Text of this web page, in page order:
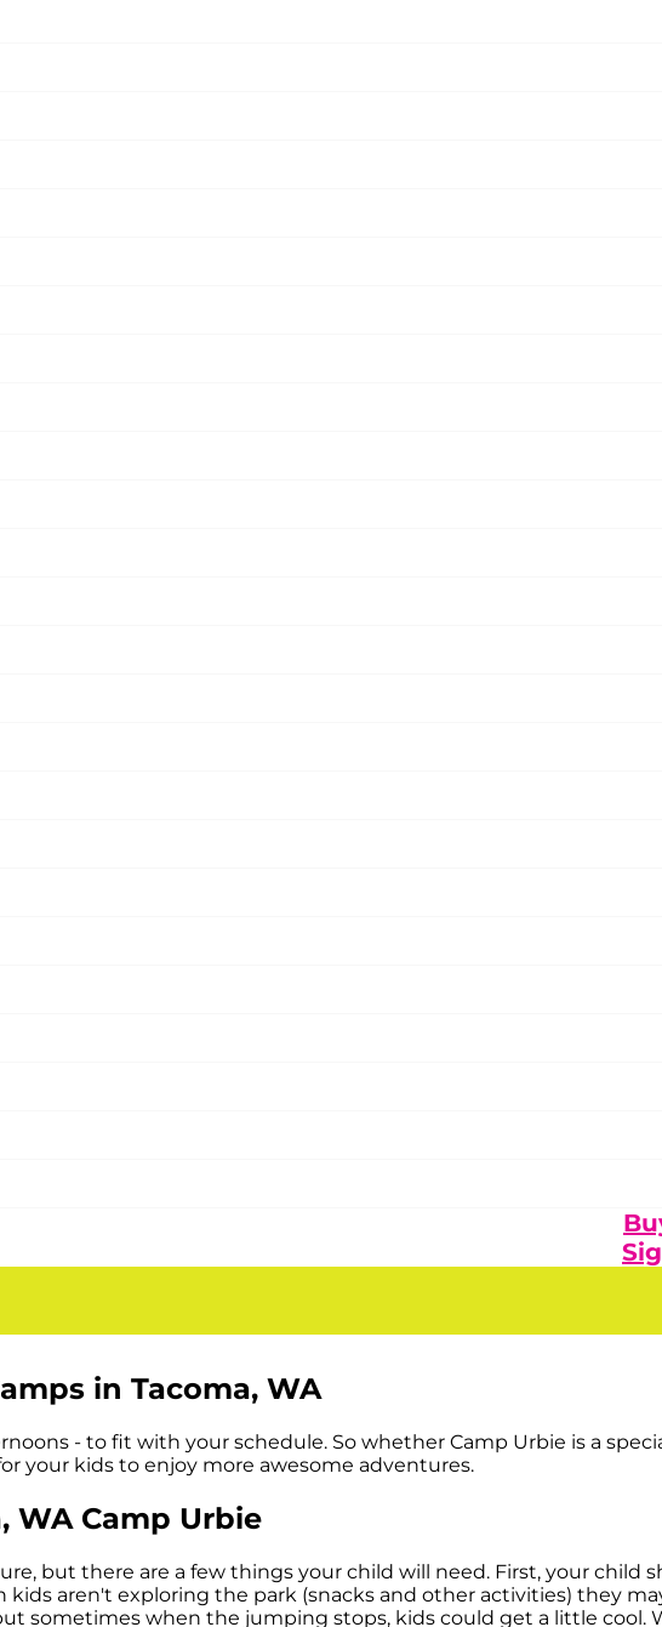
Week of
for kids and parents. Camp Urbie at
and give parents a break too. It’s a win-
Are Great for Kids and Parents
a safe, indoor environment. Your kids will be keeping their
in Tacoma, WA
- to fit with your schedule. So whether Camp Urbie is a
your kids to enjoy more awesome adventures.
WA Camp Urbie
but there are a few things your child will need. First, your child
aren't exploring the park (snacks and other activities) they
sometimes when the jumping stops, kids could get a little cool.